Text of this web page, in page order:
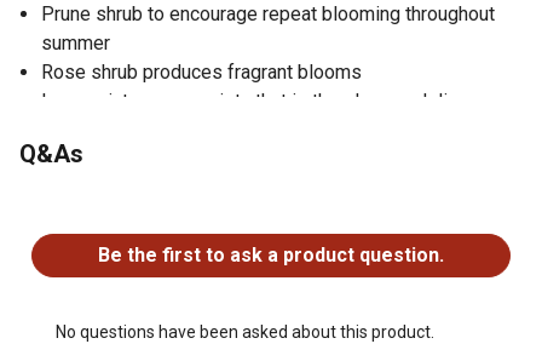
Prune shrub to encourage repeat blooming throughout
summer
Rose shrub produces fragrant blooms
Low maintenance variety that is thornless and disease
Shrub can be maintained as a mound or grown into a
tolerant
USDA growing zone 5-9
Q&As
Be the first to ask a product question.
No questions have been asked about this product.